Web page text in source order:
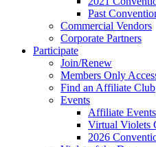
Past
Commercial Vendors
Corporate Partners
Participate
Join/Renew
Members Only
Find an Affiliate Club
Events
Affiliate Events
Virtual Violets
2026